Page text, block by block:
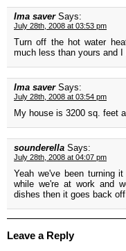
Ima saver Says:
July 28th, 2008 at 03:53 pm
Turn off the hot water
much less than yours and
Ima saver Says:
July 28th, 2008 at 03:54 pm
My house is 3200 sq. feet
sounderella Says:
July 28th, 2008 at 04:07 pm
Yeah we've been turning
while we're at work and
dishes then it goes back off
Leave a Reply